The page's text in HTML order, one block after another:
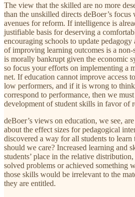
The view that the skilled are no more
than the unskilled directs deBoer’s
avenues for reform. If intelligence is
justifiable basis for deserving a
encouraging schools to update
of improving learning outcomes is a
is morally bankrupt given the economic
so focus your efforts on implementing a
net. If education cannot improve access
low performers, and if it is wrong to
correspond to performance, then we
development of student skills in favor of
deBoer’s views on education, we see,
about the effect sizes for pedagogical
discovered a way for all students to
should we care? Increased learning and
students’ place in the relative
solved problems or achieved something
those skills would be irrelevant to the
they are entitled.